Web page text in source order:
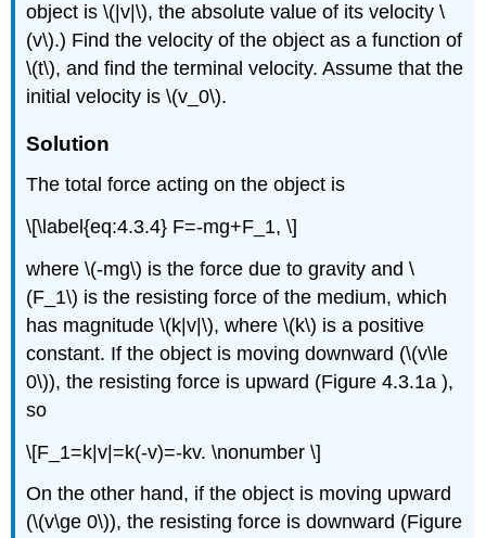
object is \(|v|\), the absolute value of its velocity \
(v\).) Find the velocity of the object as a function of
\(t\), and find the terminal velocity. Assume that the
initial velocity is \(v_0\).
Solution
The total force acting on the object is
\[\label{eq:4.3.4} F=-mg+F_1, \]
where \(-mg\) is the force due to gravity and \
(F_1\) is the resisting force of the medium, which
has magnitude \(k|v|\), where \(k\) is a positive
constant. If the object is moving downward (\(v\le
0\)), the resisting force is upward (Figure 4.3.1a ),
so
\[F_1=k|v|=k(-v)=-kv. \nonumber \]
On the other hand, if the object is moving upward
(\(v\ge 0\)), the resisting force is downward (Figure